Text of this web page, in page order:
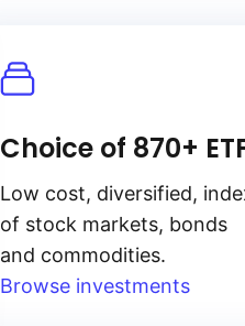
Choice of 870+
Low cost, diversified,
of stock markets, bonds
and commodities.
Browse investments